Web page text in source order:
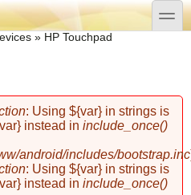
toggle
» HP Touchpad
: Using ${var} in strings is
instead in include_once()
android/includes/bootstrap.inc
: Using ${var} in strings is
instead in include_once()